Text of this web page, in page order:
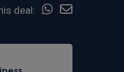
deal: